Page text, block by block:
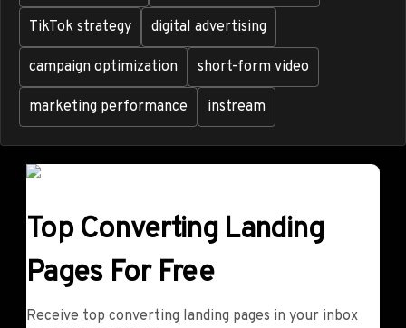
TikTok strategy digital advertising
campaign optimization short-form video
marketing performance instream
Top Converting Landing
Pages For Free
Receive top converting landing pages in your inbox